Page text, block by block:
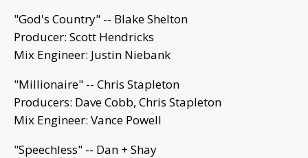
"God's Country" -- Blake Shelton
Producer: Scott Hendricks
Mix Engineer: Justin Niebank
"Millionaire" -- Chris Stapleton
Producers: Dave Cobb, Chris Stapleton
Mix Engineer: Vance Powell
"Speechless" -- Dan + Shay